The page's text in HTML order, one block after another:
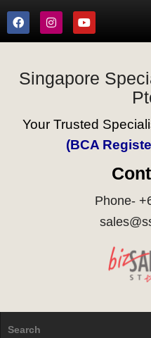
Singapore
Your Trusted
(BCA
Phone-